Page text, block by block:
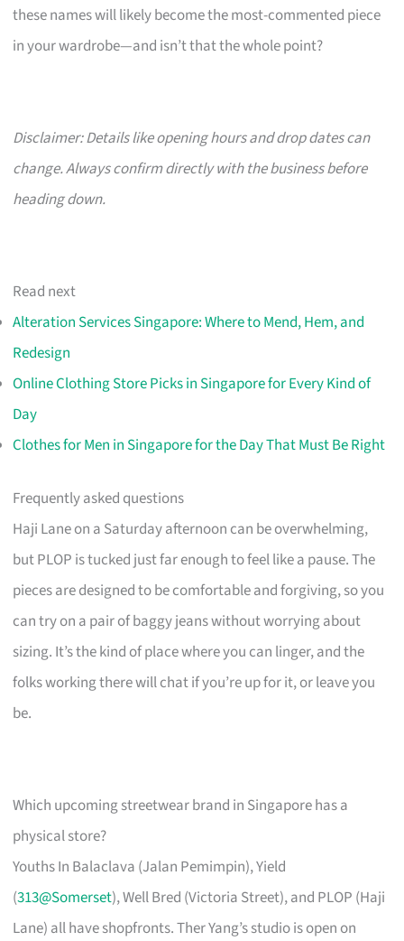
these names will likely become the most-commented piece
in your wardrobe—and isn’t that the whole point?
Disclaimer: Details like opening hours and drop dates can
change. Always confirm directly with the business before
heading down.
Read next
Alteration Services Singapore: Where to Mend, Hem, and
Redesign
Online Clothing Store Picks in Singapore for Every Kind of
Day
Clothes for Men in Singapore for the Day That Must Be Right
Frequently asked questions
Haji Lane on a Saturday afternoon can be overwhelming,
but PLOP is tucked just far enough to feel like a pause. The
pieces are designed to be comfortable and forgiving, so you
can try on a pair of baggy jeans without worrying about
sizing. It’s the kind of place where you can linger, and the
folks working there will chat if you’re up for it, or leave you
be.
Which upcoming streetwear brand in Singapore has a
physical store?
Youths In Balaclava (Jalan Pemimpin), Yield
(313@Somerset), Well Bred (Victoria Street), and PLOP (Haji
Lane) all have shopfronts. Ther Yang’s studio is open on